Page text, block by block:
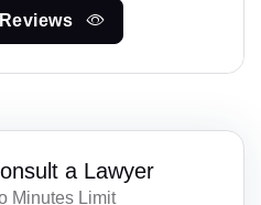
a Lawyer
Minutes Limit